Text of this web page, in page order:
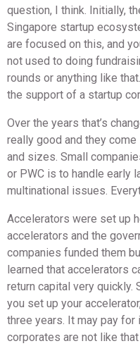
question, I think. Initially,
Singapore startup
are focused on this, and
not used to doing
rounds or anything like
the support of a startup
Over the years that’s
really good and they
and sizes. Small
or PWC is to handle early
multinational issues.
Accelerators were set up
accelerators and the
companies funded them
learned that accelerators
return capital very quickly.
you set up your
three years. It may pay
corporates are not like